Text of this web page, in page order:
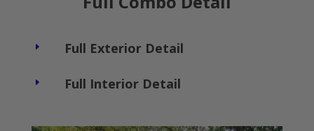
E Full Exterior Detail
E Full Interior Detail